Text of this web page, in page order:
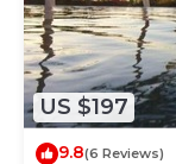
US $197
9.8(6 Reviews)